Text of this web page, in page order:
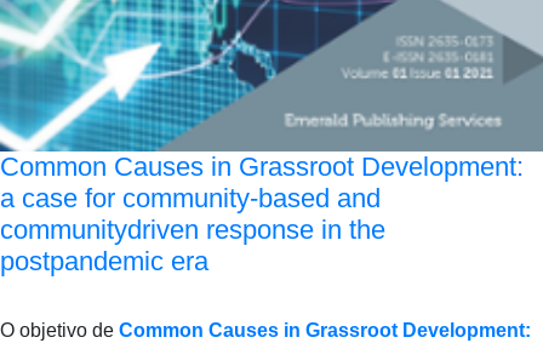
Common Causes in Grassroot Development:
a case for community-based and
communitydriven response in the
postpandemic era
O objetivo de Common Causes in Grassroot Development: